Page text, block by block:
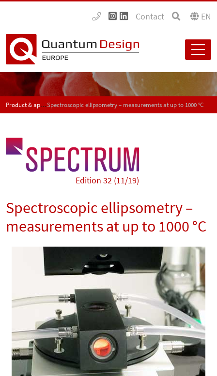
Contact EN
Product & application news - SPECTRUMSpectroscopic ellipsometry – measurements at up to 1000 °C
Edition 32 (11/19)
Spectroscopic ellipsometry –
measurements at up to 1000 °C